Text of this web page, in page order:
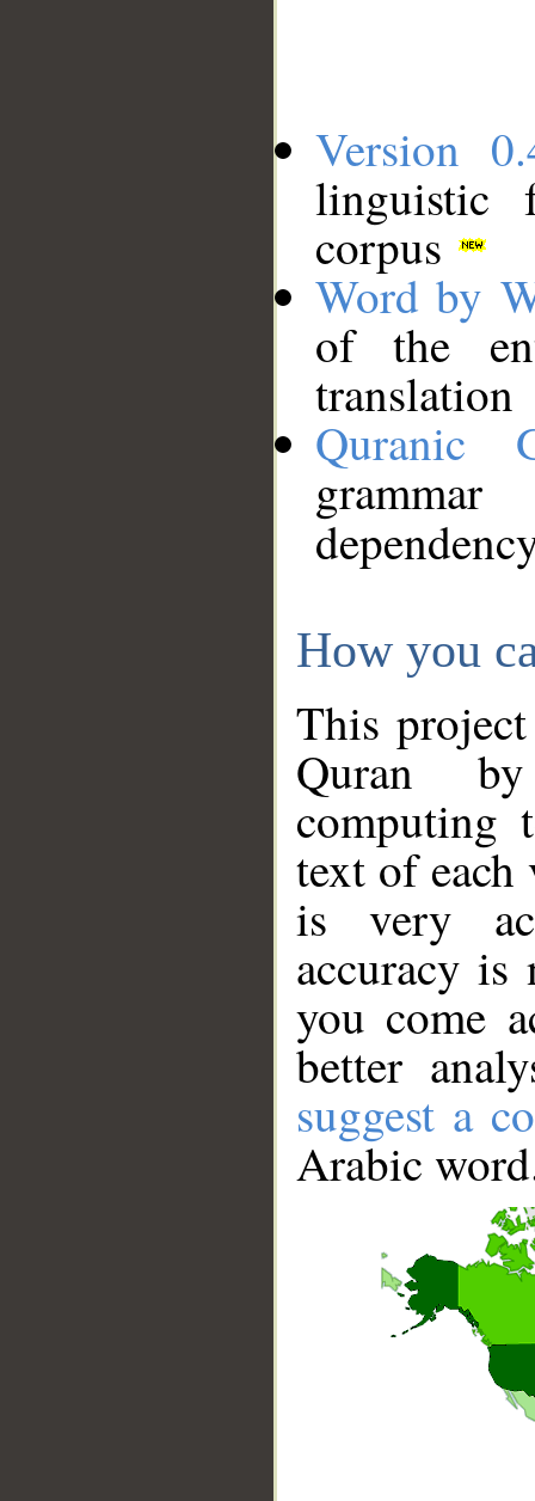
Version
linguistic
corpus
Word by
of the
translation
Quranic
How you
This
Quran
computing
text of
is very
accuracy
you come
better
suggest a
Arabic